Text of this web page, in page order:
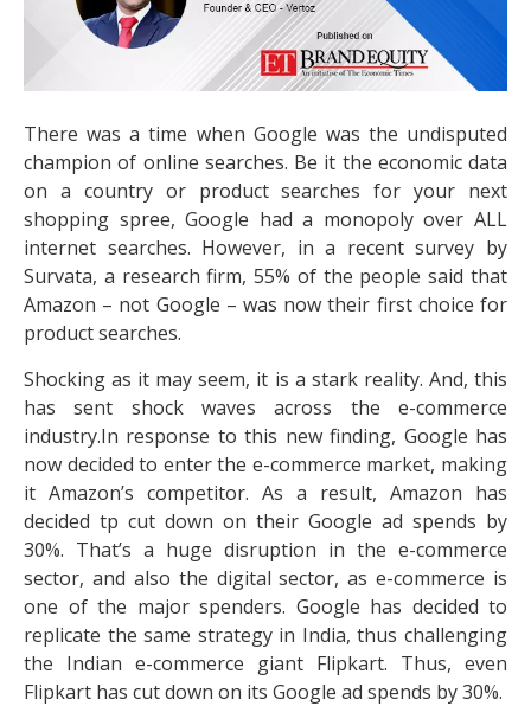
There was a time when Google was the undisputed
champion of online searches. Be it the economic data
on a country or product searches for your next
shopping spree, Google had a monopoly over ALL
internet searches. However, in a recent survey by
Survata, a research firm, 55% of the people said that
Amazon – not Google – was now their first choice for
product searches.
Shocking as it may seem, it is a stark reality. And, this
has sent shock waves across the e-commerce
industry.In response to this new finding, Google has
now decided to enter the e-commerce market, making
it Amazon’s competitor. As a result, Amazon has
decided tp cut down on their Google ad spends by
30%. That’s a huge disruption in the e-commerce
sector, and also the digital sector, as e-commerce is
one of the major spenders. Google has decided to
replicate the same strategy in India, thus challenging
the Indian e-commerce giant Flipkart. Thus, even
Flipkart has cut down on its Google ad spends by 30%.